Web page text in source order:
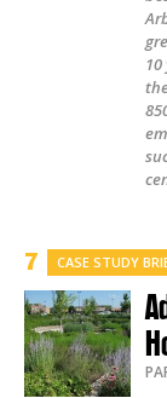
CASE STUDY